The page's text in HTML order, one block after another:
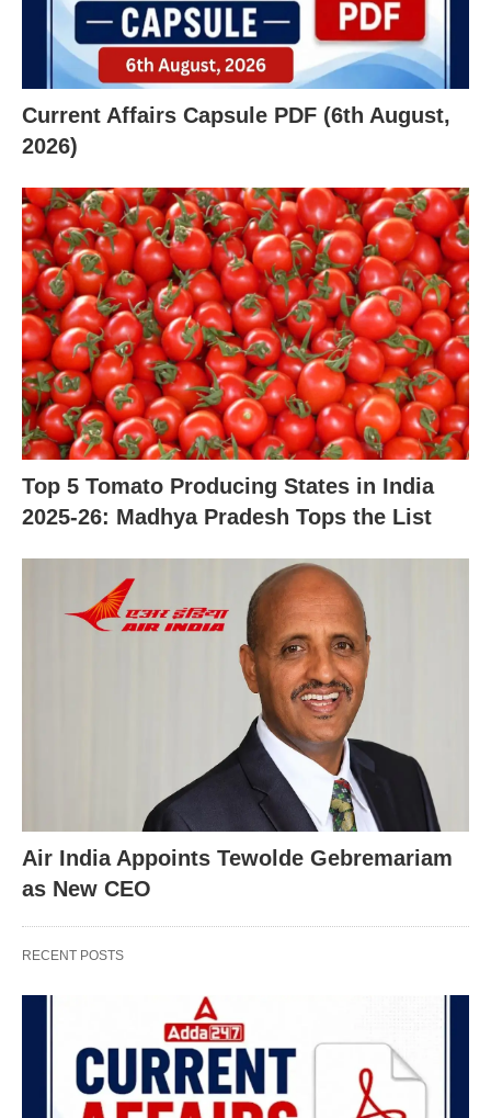
X
Current Affairs Capsule PDF (6th August,
2026)
Top 5 Tomato Producing States in India
2025-26: Madhya Pradesh Tops the List
Air India Appoints Tewolde Gebremariam
as New CEO
RECENT POSTS